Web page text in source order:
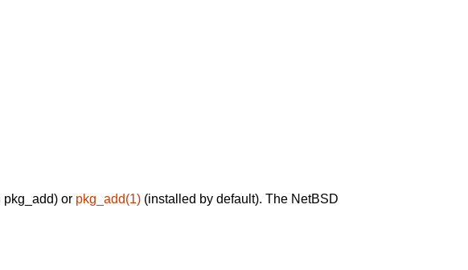
pkg_add) or pkg_add(1) (installed by default). The NetBSD